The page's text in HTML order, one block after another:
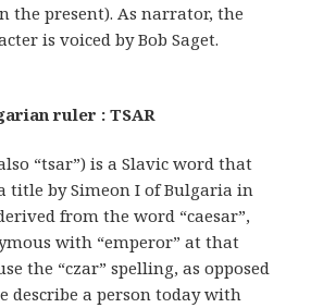
the present). As narrator, the
is voiced by Bob Saget.
ruler : TSAR
“tsar”) is a Slavic word that
title by Simeon I of Bulgaria in
from the word “caesar”,
with “emperor” at that
the “czar” spelling, as opposed
describe a person today with